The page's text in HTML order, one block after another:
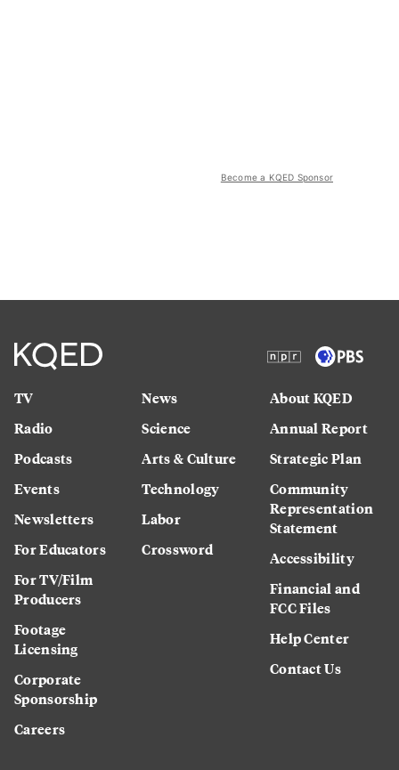
Become a KQED Sponsor
TV
Radio
Podcasts
Events
Newsletters
For Educators
For TV/Film
Producers
Footage
Licensing
Corporate
Sponsorship
Careers
News
Science
Arts & Culture
Technology
Labor
Crossword
About KQED
Annual Report
Strategic Plan
Community
Representation
Statement
Accessibility
Financial and
FCC Files
Help Center
Contact Us